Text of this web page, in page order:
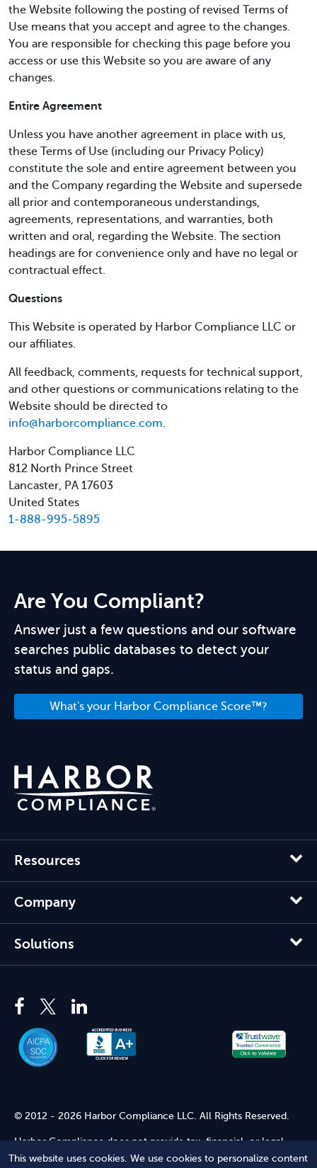
This website uses cookies. We use cookies to personalize content
the Website following the posting of revised Terms of
Use means that you accept and agree to the changes.
You are responsible for checking this page before you
access or use this Website so you are aware of any
changes.
Entire Agreement
Unless you have another agreement in place with us,
these Terms of Use (including our Privacy Policy)
constitute the sole and entire agreement between you
and the Company regarding the Website and supersede
all prior and contemporaneous understandings,
agreements, representations, and warranties, both
written and oral, regarding the Website. The section
headings are for convenience only and have no legal or
contractual effect.
Questions
This Website is operated by Harbor Compliance LLC or
our affiliates.
All feedback, comments, requests for technical support,
and other questions or communications relating to the
Website should be directed to
info@harborcompliance.com.
Harbor Compliance LLC
812 North Prince Street
Lancaster, PA 17603
United States
1-888-995-5895
Are You Compliant?
Answer just a few questions and our software
searches public databases to detect your
status and gaps.
What's your Harbor Compliance Score™?
Resources
Company
Solutions
© 2012 - 2026 Harbor Compliance LLC. All Rights Reserved.
Harbor Compliance does not provide tax, financial, or legal
advice. Use of our services does not create an attorney-client